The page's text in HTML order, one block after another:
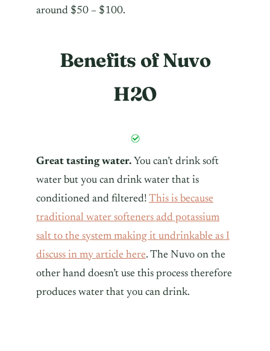
around $50 – $100.
Benefits of Nuvo
H2O
Great tasting water. You can’t drink soft
water but you can drink water that is
conditioned and filtered! This is because
traditional water softeners add potassium
salt to the system making it undrinkable as I
discuss in my article here. The Nuvo on the
other hand doesn’t use this process therefore
produces water that you can drink.